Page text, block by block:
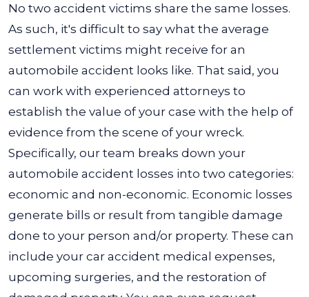
No two accident victims share the same losses.
As such, it's difficult to say what the average
settlement victims might receive for an
automobile accident looks like. That said, you
can work with experienced attorneys to
establish the value of your case with the help of
evidence from the scene of your wreck.
Specifically, our team breaks down your
automobile accident losses into two categories:
economic and non-economic. Economic losses
generate bills or result from tangible damage
done to your person and/or property. These can
include your car accident medical expenses,
upcoming surgeries, and the restoration of